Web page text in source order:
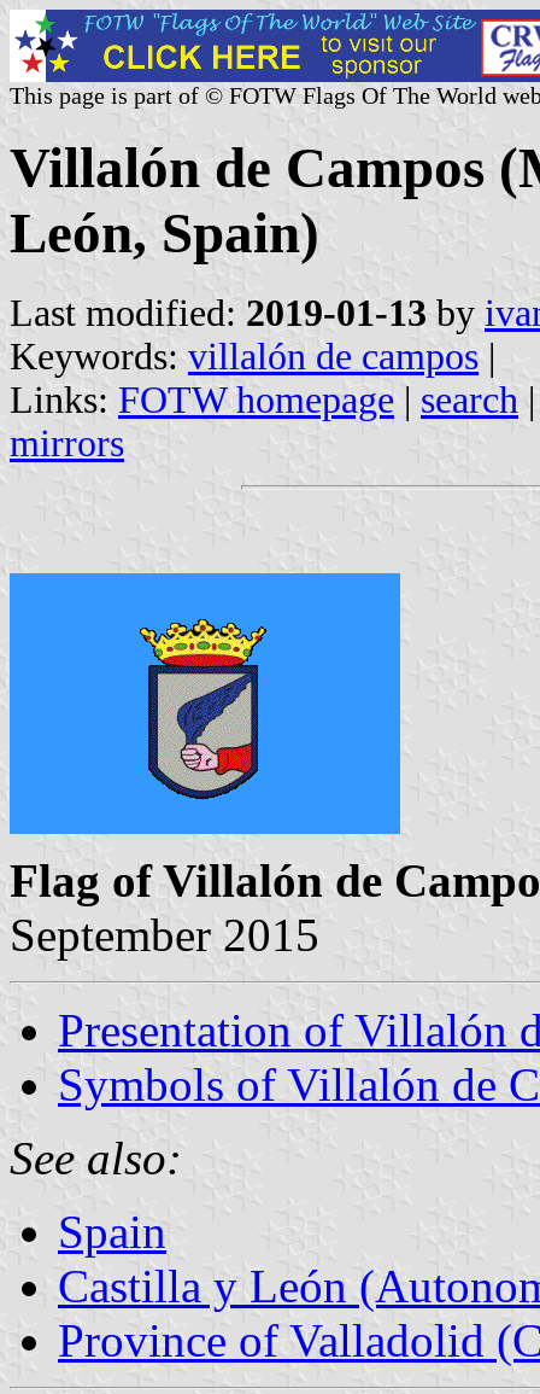
This page is part of © FOTW Flags Of The World
Villalón de Campos
León, Spain)
Last modified: 2019-01-13 by
Keywords: villalón de campos |
Links: FOTW homepage | search
mirrors
Flag of Villalón de
September 2015
Presentation of Villalón
Symbols of Villalón de
See also:
Spain
Castilla y León
Province of Valladolid